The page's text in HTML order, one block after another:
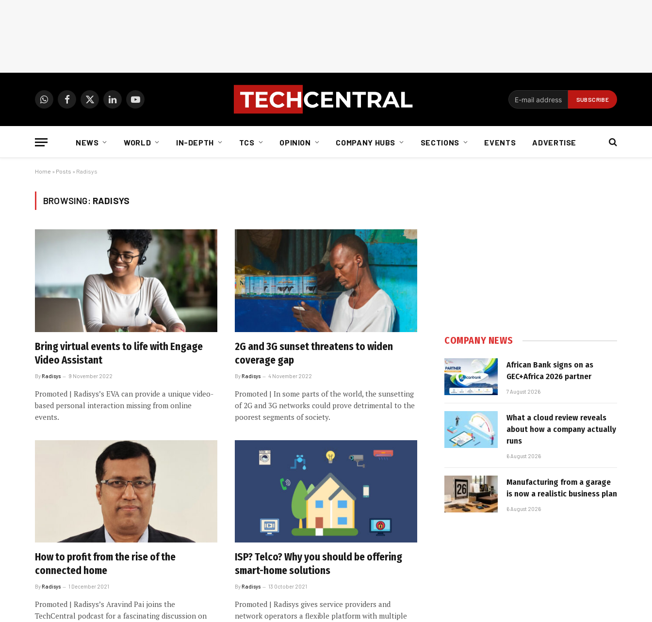
WhatsAppFacebook
X
LinkedInYouTube
NEWS WORLD IN-DEPTH TCS OPINION COMPANY HUBS SECTIONS EVENTS ADVERTISE
Home » Posts » Radisys
BROWSING: RADISYS
Bring virtual events to life with Engage
Video Assistant
ByRadisys 9 November 2022
Promoted | Radisys’s EVA can provide a unique video-
based personal interaction missing from online
events.
2G and 3G sunset threatens to widen
coverage gap
ByRadisys 4 November 2022
Promoted | In some parts of the world, the sunsetting
of 2G and 3G networks could prove detrimental to the
poorest segments of society.
How to profit from the rise of the
connected home
ByRadisys 1 December 2021
Promoted | Radisys’s Aravind Pai joins the
TechCentral podcast for a fascinating discussion on
ISP? Telco? Why you should be offering
smart-home solutions
ByRadisys 13 October 2021
Promoted | Radisys gives service providers and
network operators a flexible platform with multiple
COMPANY NEWS
African Bank signs on as
GEC+Africa 2026 partner
7 August 2026
What a cloud review reveals
about how a company actually
runs
6 August 2026
Manufacturing from a garage
is now a realistic business plan
6 August 2026